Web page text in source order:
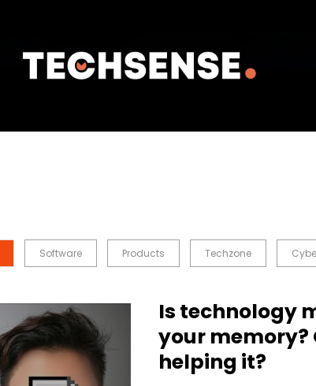
Software Products Techzone
Is technology
your memory?
helping it?